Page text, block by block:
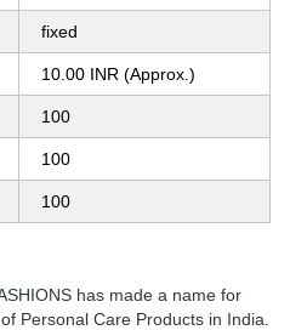
fixed
10.00 INR (Approx.)
100
100
100
has made a name for
Personal Care Products in India.